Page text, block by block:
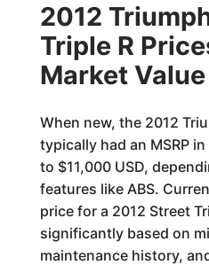
2012
Triple R
Market Value
When new, the 2012
typically had an MSRP
to $11,000 USD,
features like ABS.
price for a 2012 Street
significantly based on
maintenance history,